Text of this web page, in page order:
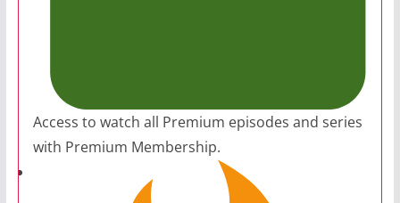
Access to watch all Premium episodes and series
with Premium Membership.